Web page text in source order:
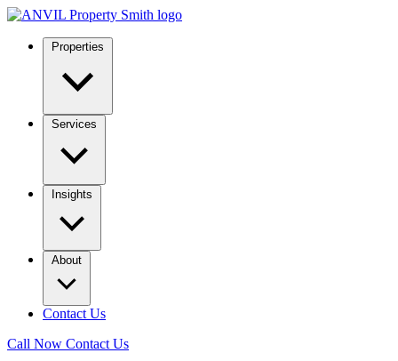
Properties
Services
Insights
About
Contact Us
Call Now Contact Us